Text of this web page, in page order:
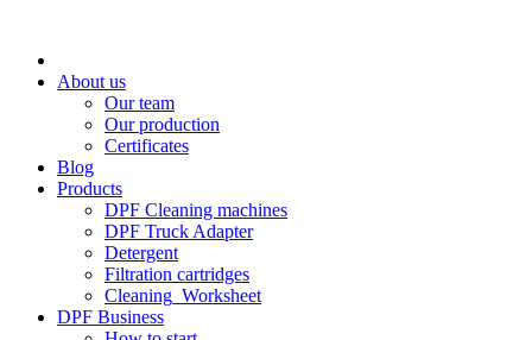
About us
Our team
Our production
Certificates
Blog
Products
DPF Cleaning machines
DPF Truck Adapter
Detergent
Filtration cartridges
Cleaning_Worksheet
DPF Business